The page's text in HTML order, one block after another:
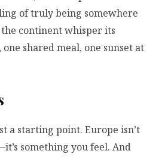
of truly being somewhere
continent whisper its
shared meal, one sunset at
a starting point. Europe isn’t
something you feel. And